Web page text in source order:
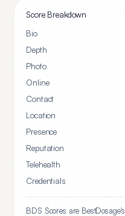
Score Breakdown
Bio
Depth
Photo
Online
Contact
Location
Presence
Reputation
Telehealth
Credentials
BDS Scores are